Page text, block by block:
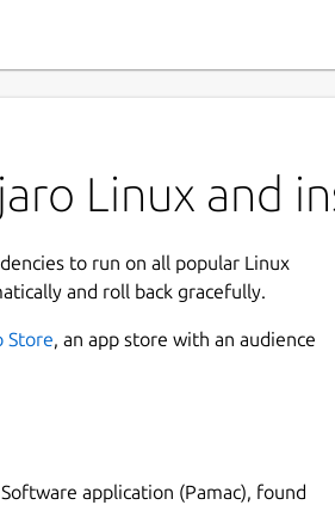
Linux and
to run on all popular Linux
and roll back gracefully.
Store, an app store with an audience
application (Pamac), found